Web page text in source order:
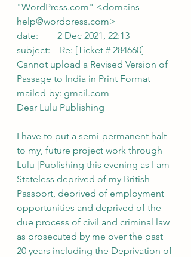
"WordPress.com" <domains-
help@wordpress.com>
date:        2 Dec 2021, 22:13
subject:    Re: [Ticket # 284660]
Cannot upload a Revised Version of
Passage to India in Print Format
mailed-by: gmail.com
Dear Lulu Publishing
I have to put a semi-permanent halt
to my, future project work through
Lulu |Publishing this evening as I am
Stateless deprived of my British
Passport, deprived of employment
opportunities and deprived of the
due process of civil and criminal law
as prosecuted by me over the past
20 years including the Deprivation of